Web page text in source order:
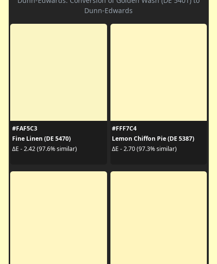
Dunn-Edwards
#FAF5C3
Fine Linen (DE 5470)
ΔE - 2.42 (97.6% similar)
#FFF7C4
Lemon Chiffon Pie (DE 5387)
ΔE - 2.70 (97.3% similar)